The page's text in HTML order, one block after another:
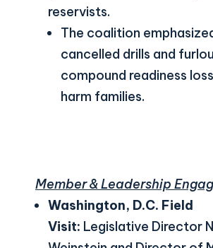
reservists.
The coalition
cancelled drills and
compound readiness
harm families.
Member & Leadership
Washington, D.C. Field
Visit: Legislative Director